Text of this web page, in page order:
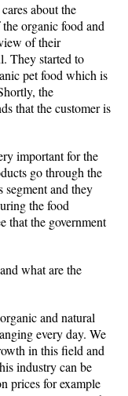
about the
organic food and
of their
They started to
pet food which is
the
that the customer is
important for the
go through the
and they
the food
that the government
what are the
and natural
every day. We
in this field and
industry can be
prices for example